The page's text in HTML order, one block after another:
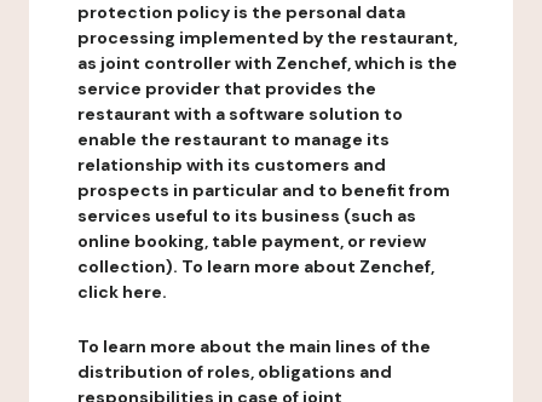
protection policy is the personal data
processing implemented by the restaurant,
as joint controller with Zenchef, which is the
service provider that provides the
restaurant with a software solution to
enable the restaurant to manage its
relationship with its customers and
prospects in particular and to benefit from
services useful to its business (such as
online booking, table payment, or review
collection). To learn more about Zenchef,
click here.
To learn more about the main lines of the
distribution of roles, obligations and
responsibilities in case of joint